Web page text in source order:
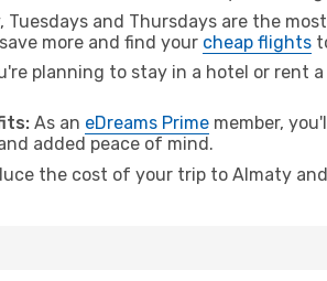
Tuesdays and Thursdays are the
more and find your cheap flights
planning to stay in a hotel or rent
As an eDreams Prime member,
added peace of mind.
the cost of your trip to Almaty